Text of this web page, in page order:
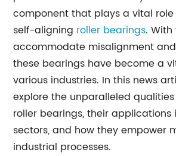
component that plays a vital
self-aligning roller bearings.
accommodate misalignment
these bearings have become a
various industries. In this news
explore the unparalleled
roller bearings, their applications
sectors, and how they empower
industrial processes.